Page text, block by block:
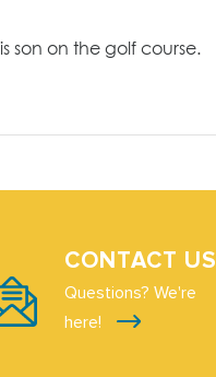
son on the golf course.
CONTACT US
Questions? We're
here!